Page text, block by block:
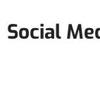
Social